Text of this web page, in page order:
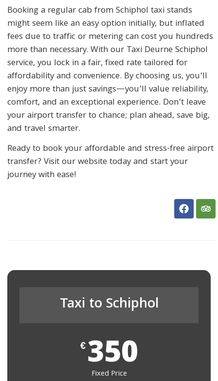
Taxi to Schiphol
€350
Fixed Price
Booking a regular cab from Schiphol taxi stands
might seem like an easy option initially, but inflated
fees due to traffic or metering can cost you hundreds
more than necessary. With our Taxi Deurne Schiphol
service, you lock in a fair, fixed rate tailored for
affordability and convenience. By choosing us, you’ll
enjoy more than just savings—you’ll value reliability,
comfort, and an exceptional experience. Don’t leave
your airport transfer to chance; plan ahead, save big,
and travel smarter.
Ready to book your affordable and stress-free airport
transfer? Visit our website today and start your
journey with ease!